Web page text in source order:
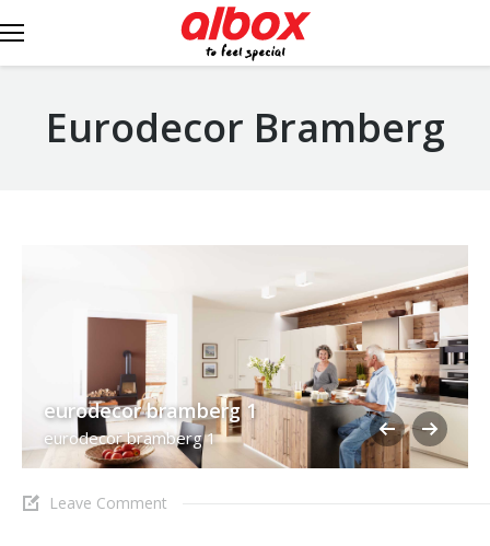
Eurodecor Bramberg
eurodecor bramberg 1
eurodecor bramberg 1
Leave Comment